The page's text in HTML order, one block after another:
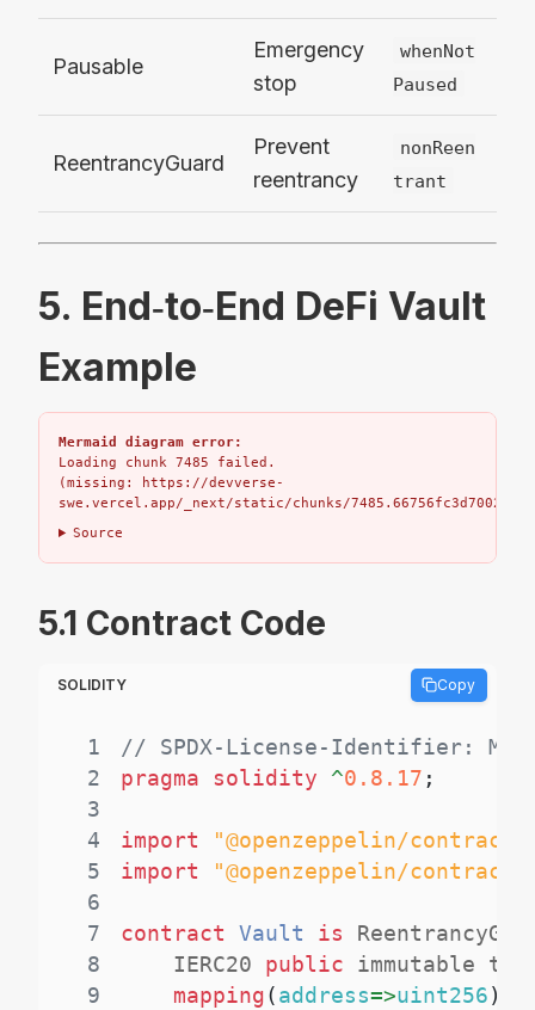
Pausable
Emergency
stop
whenNot
Paused
ReentrancyGuard
Prevent
reentrancy
nonReen
trant
5. End‑to‑End DeFi Vault
Example
Mermaid diagram error:
Loading chunk 7485 failed.
(missing: https://devverse-
swe.vercel.app/_next/static/chunks/
Source
5.1 Contract Code
SOLIDITY Copy
1
// SPDX-License-Identifier: MIT
2
pragma solidity ^0.8.17 ;
3
4
import
"@openzeppelin/
5
import
"@openzeppelin/
6
7
contract Vault is
8
    IERC20
public immutable
9
mapping(address=>uint256)